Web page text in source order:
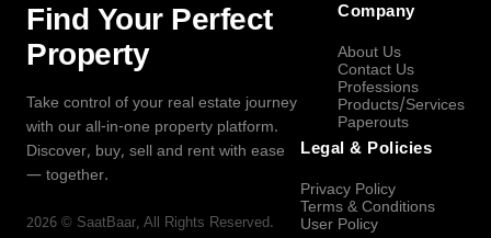
Find Your Perfect
Property
Take control of your real estate journey
with our all-in-one property platform.
Discover, buy, sell and rent with ease
— together.
2026 © SaatBaar, All Rights Reserved.
Company
About Us
Contact Us
Professions
Products/Services
Paperouts
Legal & Policies
Privacy Policy
Terms & Conditions
User Policy